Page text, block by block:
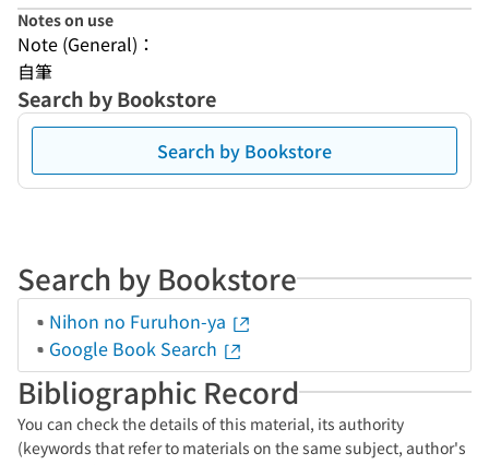
Notes on use
Note (General)：
自筆
Search by Bookstore
Search by Bookstore
Search by Bookstore
Nihon no Furuhon-ya
Google Book Search
Bibliographic Record
You can check the details of this material, its authority
(keywords that refer to materials on the same subject, author's